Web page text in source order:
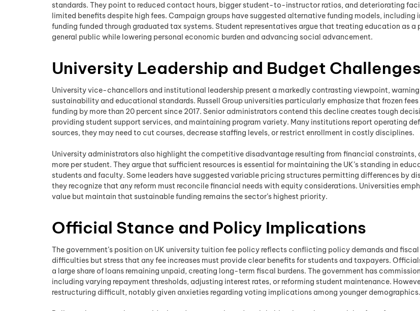
standards. They point to reduced contact hours, bigger student-to-instructor ratios, and deteriorating
limited benefits despite high fees. Campaign groups have suggested alternative funding models,
funding funded through graduated tax systems. Student representatives argue that treating education as
general public while lowering personal economic burden and advancing social advancement.
University Leadership and Budget Challenges
University vice-chancellors and institutional leadership present a markedly contrasting viewpoint,
sustainability and educational standards. Russell Group universities particularly emphasize that frozen
funding by more than 20 percent since 2017. Senior administrators contend this decline creates tough
providing student support services, and maintaining program variety. Many institutions report operating
sources, they may need to cut courses, decrease staffing levels, or restrict enrollment in costly disciplines.
University administrators also highlight the competitive disadvantage resulting from financial
more per student. They argue that sufficient resources is essential for maintaining the UK’s standing in
students and faculty. Some leaders have suggested variable pricing structures permitting differences by
they recognize that any reform must reconcile financial needs with equity considerations. Universities
value but maintain that sustainable funding remains the sector’s highest priority.
Official Stance and Policy Implications
The government’s position on UK university tuition fee policy reflects conflicting policy demands and
difficulties but stress that any fee increases must provide clear benefits for students and taxpayers.
a large share of loans remaining unpaid, creating long-term fiscal burdens. The government has
including varying repayment thresholds, adjusting interest rates, or reforming student maintenance.
restructuring difficult, notably given anxieties regarding voting implications among younger demographics.